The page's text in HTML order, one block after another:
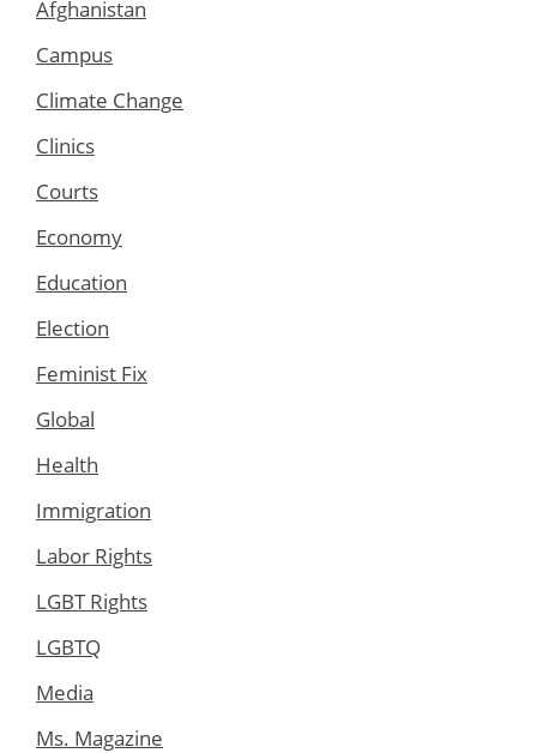
Afghanistan
Campus
Climate Change
Clinics
Courts
Economy
Education
Election
Feminist Fix
Global
Health
Immigration
Labor Rights
LGBT Rights
LGBTQ
Media
Ms. Magazine